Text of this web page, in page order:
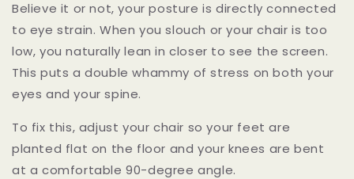
Believe it or not, your posture is directly connected
to eye strain. When you slouch or your chair is too
low, you naturally lean in closer to see the screen.
This puts a double whammy of stress on both your
eyes and your spine.
To fix this, adjust your chair so your feet are
planted flat on the floor and your knees are bent
at a comfortable 90-degree angle.